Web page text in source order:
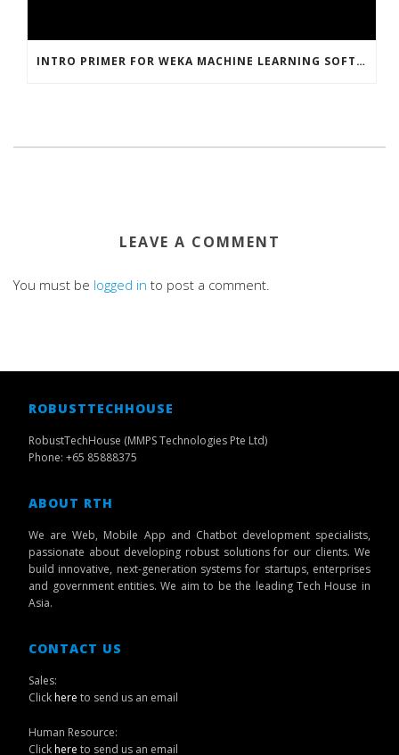
INTRO PRIMER FOR WEKA MACHINE LEARNING SOFTWARE
LEAVE A COMMENT
You must be logged in to post a comment.
ROBUSTTECHHOUSE
RobustTechHouse (MMPS Technologies Pte Ltd)
Phone: +65 85888375
ABOUT RTH
We are Web, Mobile App and Chatbot development specialists,
passionate about developing robust solutions for our clients. We
build innovative, next-generation systems for startups, enterprises
and government entities. We aim to be the leading Tech House in
Asia.
CONTACT US
Sales:
Clickhere to send us an email
Human Resource:
Clickhere to send us an email